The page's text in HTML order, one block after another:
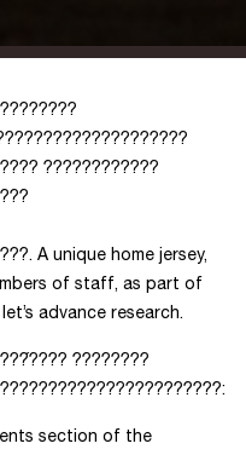
????????????
A unique home jersey,
of staff, as part of
advance research.
????????
section of the